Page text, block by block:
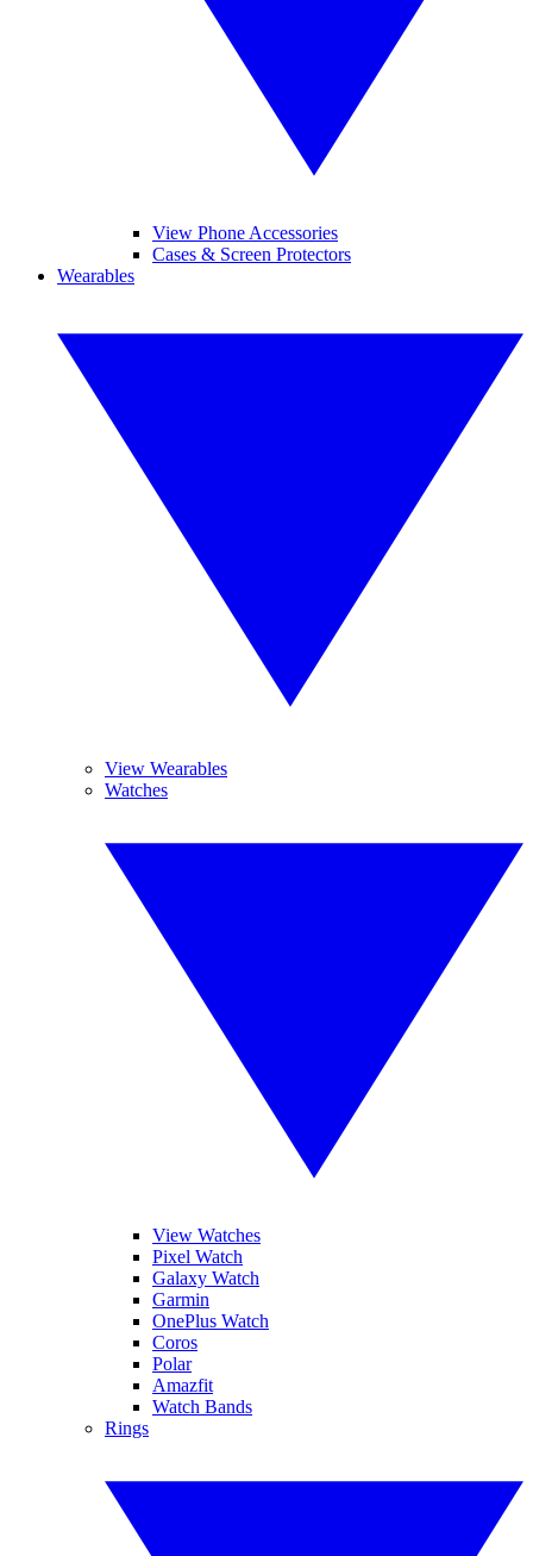
View Phone Accessories
Cases & Screen Protectors
Wearables
View Wearables
Watches
View Watches
Pixel Watch
Galaxy Watch
Garmin
OnePlus Watch
Coros
Polar
Amazfit
Watch Bands
Rings